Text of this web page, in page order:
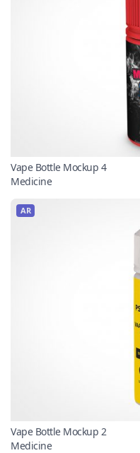
Vape Bottle Mockup 4
Medicine
AR
Vape Bottle Mockup 2
Medicine